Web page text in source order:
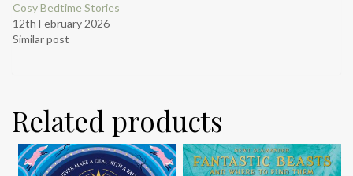
Cosy Bedtime Stories
12th February 2026
Similar post
Related products